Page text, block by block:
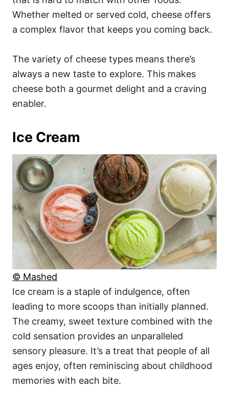
Whether melted or served cold, cheese offers
a complex flavor that keeps you coming back.
The variety of cheese types means there’s
always a new taste to explore. This makes
cheese both a gourmet delight and a craving
enabler.
Ice Cream
© Mashed
Ice cream is a staple of indulgence, often
leading to more scoops than initially planned.
The creamy, sweet texture combined with the
cold sensation provides an unparalleled
sensory pleasure. It’s a treat that people of all
ages enjoy, often reminiscing about childhood
memories with each bite.